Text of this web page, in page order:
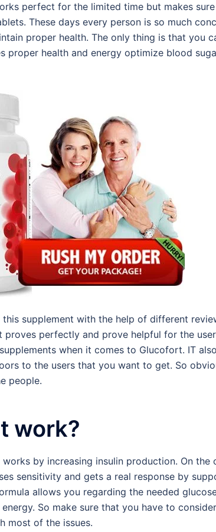
perfect for the limited time but makes
These days every person is so much
proper health. The only thing is that you
health and energy optimize blood
supplement with the help of different
perfectly and prove helpful for the
when it comes to Glucofort. IT
to the users that you want to get. So
people.
work?
by increasing insulin production. On the
sensitivity and gets a real response by
allows you regarding the needed
So make sure that you have to
most of the issues.